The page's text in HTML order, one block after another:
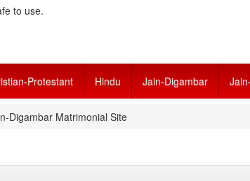
to use.
Protestant Hindu Jain-Digambar
Digambar Matrimonial Site